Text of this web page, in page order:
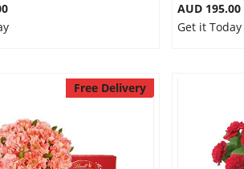
AUD 195.00
Get it Today
Free Delivery